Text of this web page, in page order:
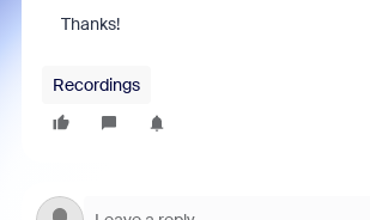
Thanks!
Recordings